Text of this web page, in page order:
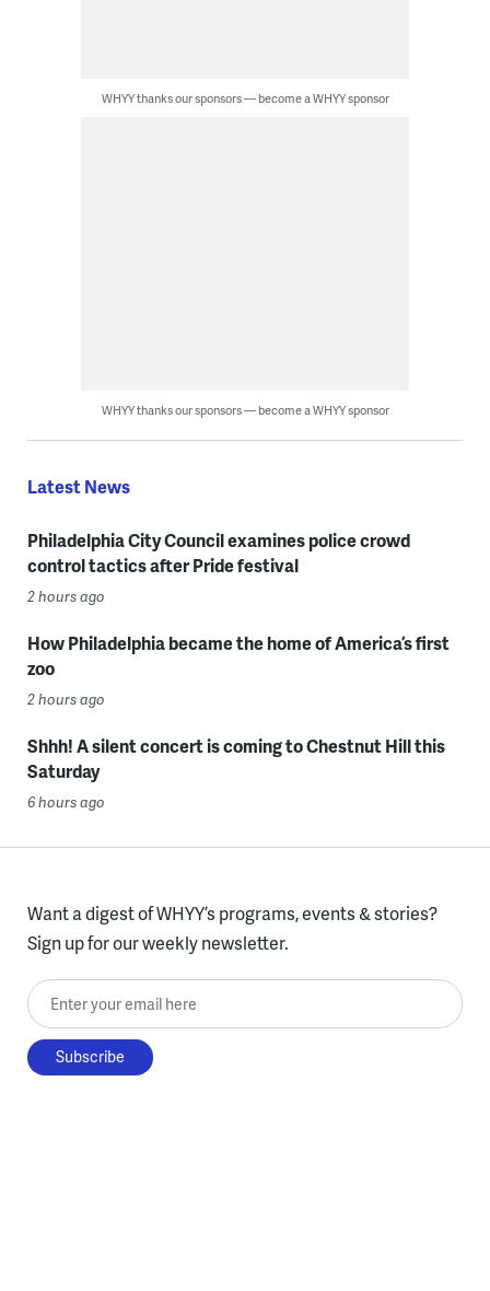
WHYY thanks our sponsors — become a WHYY sponsor
WHYY thanks our sponsors — become a WHYY sponsor
Latest News
Philadelphia City Council examines police crowd
control tactics after Pride festival
2 hours ago
How Philadelphia became the home of America’s first
zoo
2 hours ago
Shhh! A silent concert is coming to Chestnut Hill this
Saturday
6 hours ago
Want a digest of WHYY’s programs, events & stories?
Sign up for our weekly newsletter.
Enter your email here